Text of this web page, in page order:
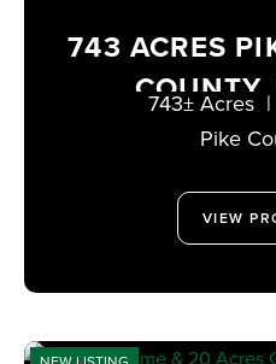
743 ACRES
Pike
743± Acres |
VIEW